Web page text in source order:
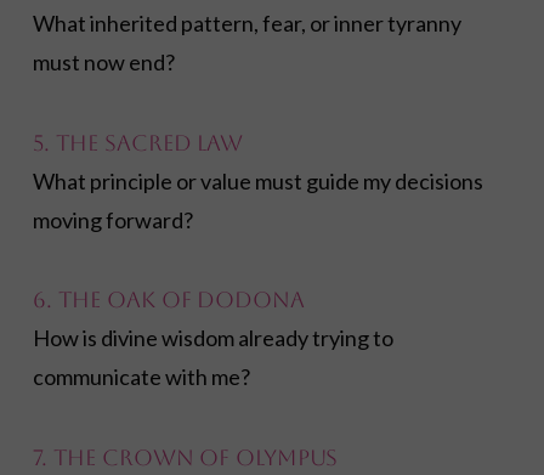
What inherited pattern, fear, or inner tyranny
must now end?
5. The Sacred Law
What principle or value must guide my decisions
moving forward?
6. The Oak of Dodona
How is divine wisdom already trying to
communicate with me?
7. The Crown of Olympus